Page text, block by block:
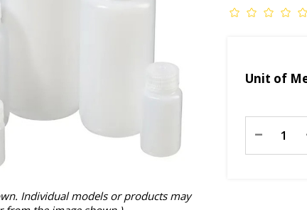
Individual models or products may
Unit of
Stock:
-